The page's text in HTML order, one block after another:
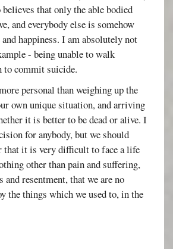
that only the able bodied
and everybody else is somehow
happiness. I am absolutely not
- being unable to walk
to commit suicide.
personal than weighing up the
own unique situation, and arriving
it is better to be dead or alive. I
for anybody, but we should
that it is very difficult to face a life
other than pain and suffering,
and resentment, that we are no
the things which we used to, in the